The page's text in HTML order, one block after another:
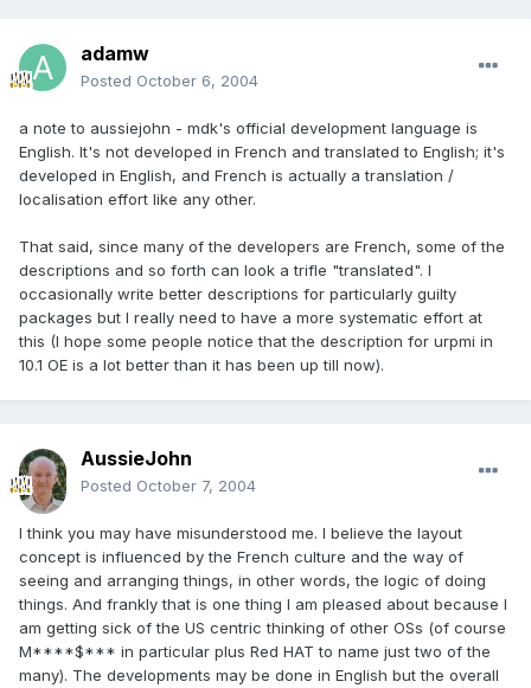
adamw
Posted October 6, 2004
a note to aussiejohn - mdk's official development language is
English. It's not developed in French and translated to English; it's
developed in English, and French is actually a translation /
localisation effort like any other.
That said, since many of the developers are French, some of the
descriptions and so forth can look a trifle "translated". I
occasionally write better descriptions for particularly guilty
packages but I really need to have a more systematic effort at
this (I hope some people notice that the description for urpmi in
10.1 OE is a lot better than it has been up till now).
AussieJohn
Posted October 7, 2004
I think you may have misunderstood me. I believe the layout
concept is influenced by the French culture and the way of
seeing and arranging things, in other words, the logic of doing
things. And frankly that is one thing I am pleased about because I
am getting sick of the US centric thinking of other OSs (of course
M****$*** in particular plus Red HAT to name just two of the
many). The developments may be done in English but the overall